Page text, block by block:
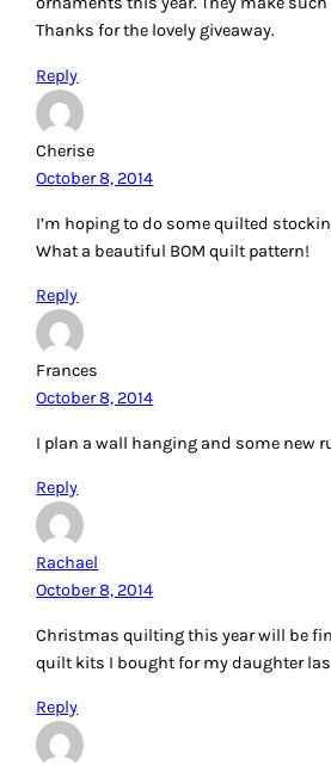
Thanks for the lovely giveaway.
Reply
Cherise
October 8, 2014
I’m hoping to do some quilted
What a beautiful BOM quilt pattern!
Reply
Frances
October 8, 2014
I plan a wall hanging and some new
Reply
Rachael
October 8, 2014
Christmas quilting this year will be
quilt kits I bought for my daughter
Reply